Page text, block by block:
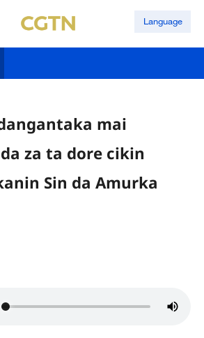
Language
mai
za ta dore cikin
Sin da Amurka